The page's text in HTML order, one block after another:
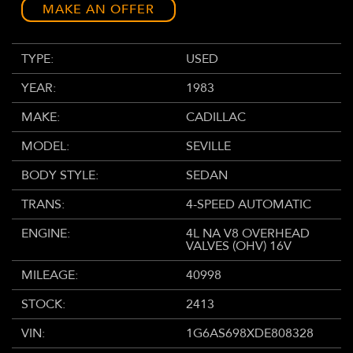
MAKE AN OFFER
TYPE:
USED
YEAR:
1983
MAKE:
CADILLAC
MODEL:
SEVILLE
BODY STYLE:
SEDAN
TRANS:
4-SPEED AUTOMATIC
ENGINE:
4L NA V8 OVERHEAD
VALVES (OHV) 16V
MILEAGE:
40998
STOCK:
2413
VIN:
1G6AS698XDE808328